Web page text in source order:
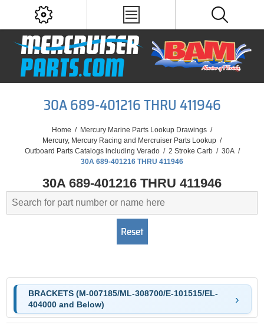
30A 689-401216 THRU 411946
Home / Mercury Marine Parts Lookup Drawings /
Mercury, Mercury Racing and Mercruiser Parts Lookup /
Outboard Parts Catalogs including Verado / 2 Stroke Carb / 30A /
30A 689-401216 THRU 411946
30A 689-401216 THRU 411946
BRACKETS (M-007185/ML-308700/E-101515/EL-
404000 and Below)